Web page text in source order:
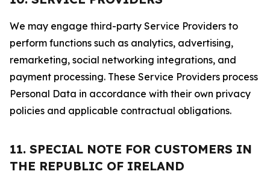
We may engage third-party Service Providers to
perform functions such as analytics, advertising,
remarketing, social networking integrations, and
payment processing. These Service Providers process
Personal Data in accordance with their own privacy
policies and applicable contractual obligations.
11. SPECIAL NOTE FOR CUSTOMERS IN
THE REPUBLIC OF IRELAND